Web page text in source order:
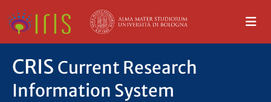
CRIS Current Research
Information System